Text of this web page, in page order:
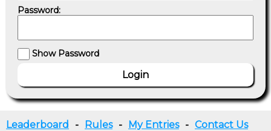
Password:
Show Password
Leaderboard - Rules - My Entries - Contact Us